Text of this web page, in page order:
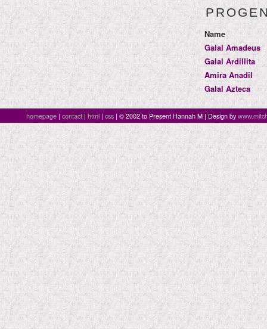
Name
Galal Amadeus
Galal Ardillita
Amira Anadil
Galal Azteca
homepage| contact| html| css| © 2002 to Present Hannah M | Design by